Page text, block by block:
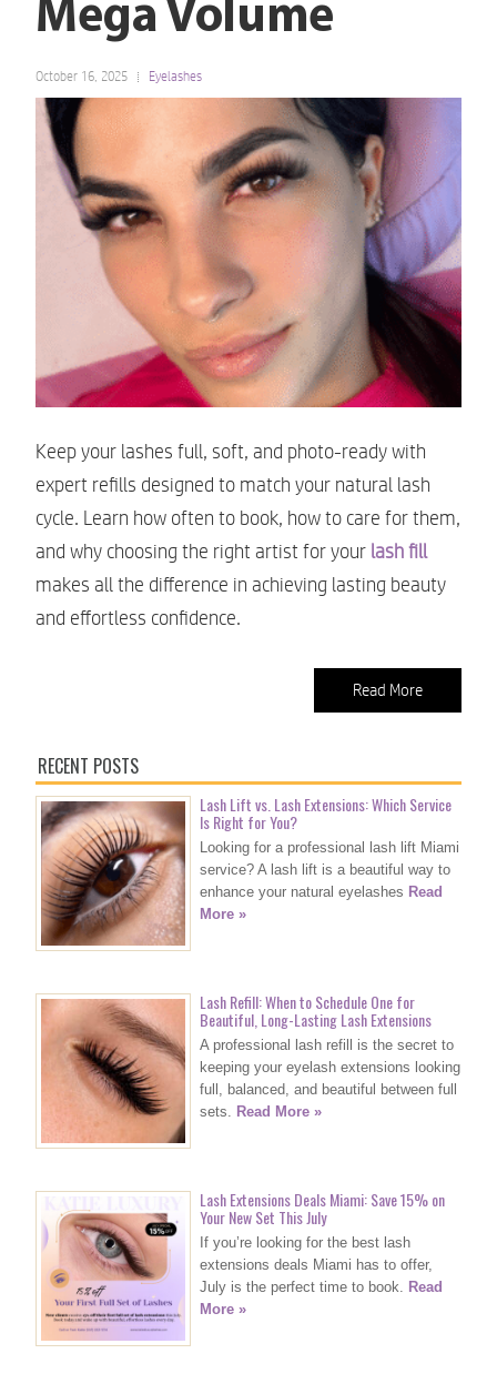
Mega Volume
October 16, 2025 Eyelashes
Keep your lashes full, soft, and photo-ready with
expert refills designed to match your natural lash
cycle. Learn how often to book, how to care for them,
and why choosing the right artist for your lash fill
makes all the difference in achieving lasting beauty
and effortless confidence.
Read More
RECENT POSTS
Lash Lift vs. Lash Extensions: Which Service
Is Right for You?
Looking for a professional lash lift Miami
service? A lash lift is a beautiful way to
enhance your natural eyelashes Read
More »
Lash Refill: When to Schedule One for
Beautiful, Long-Lasting Lash Extensions
A professional lash refill is the secret to
keeping your eyelash extensions looking
full, balanced, and beautiful between full
sets. Read More »
Lash Extensions Deals Miami: Save 15% on
Your New Set This July
If you’re looking for the best lash
extensions deals Miami has to offer,
July is the perfect time to book. Read
More »